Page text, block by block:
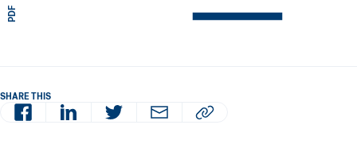
PDF
SHARE THIS
Facebook LinkedIn Twitter Email Copy article URL to clipboard